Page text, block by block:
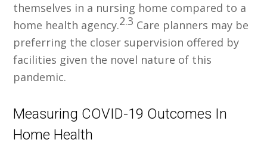
themselves in a nursing home compared to a
home health agency.2.3 Care planners may be
preferring the closer supervision offered by
facilities given the novel nature of this
pandemic.
Measuring COVID-19 Outcomes In
Home Health